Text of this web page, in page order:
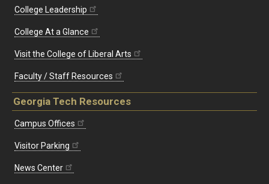
College Leadership
College At a Glance
Visit the College of Liberal Arts
Faculty / Staff Resources
Georgia Tech Resources
Campus Offices
Visitor Parking
News Center